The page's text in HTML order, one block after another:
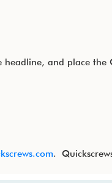
and place the
.